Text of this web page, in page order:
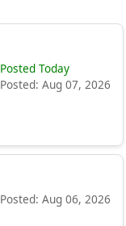
Posted Today
Posted: Aug 07, 2026
Posted: Aug 06, 2026